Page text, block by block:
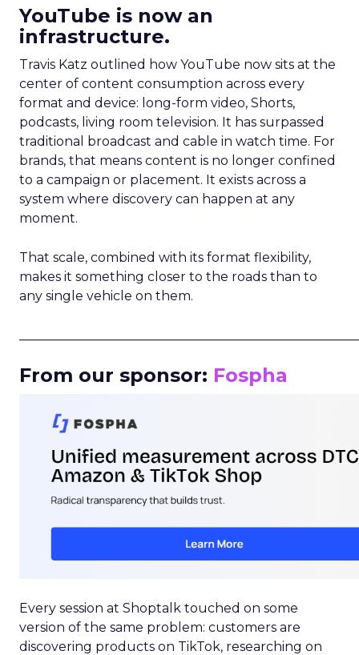
YouTube is now an
infrastructure.
Travis Katz outlined how YouTube now sits at the
center of content consumption across every
format and device: long-form video, Shorts,
podcasts, living room television. It has surpassed
traditional broadcast and cable in watch time. For
brands, that means content is no longer confined
to a campaign or placement. It exists across a
system where discovery can happen at any
moment.
That scale, combined with its format flexibility,
makes it something closer to the roads than to
any single vehicle on them.
From our sponsor: Fospha
Every session at Shoptalk touched on some
version of the same problem: customers are
discovering products on TikTok, researching on